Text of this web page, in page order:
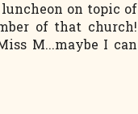
on topic of
of that church!
M...maybe I can